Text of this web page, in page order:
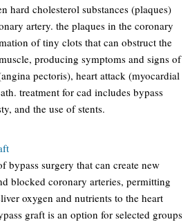
hard cholesterol substances (plaques)
artery. the plaques in the coronary
of tiny clots that can obstruct the
producing symptoms and signs of
pectoris), heart attack (myocardial
treatment for cad includes bypass
and the use of stents.
bypass surgery that can create new
blocked coronary arteries, permitting
oxygen and nutrients to the heart
graft is an option for selected groups